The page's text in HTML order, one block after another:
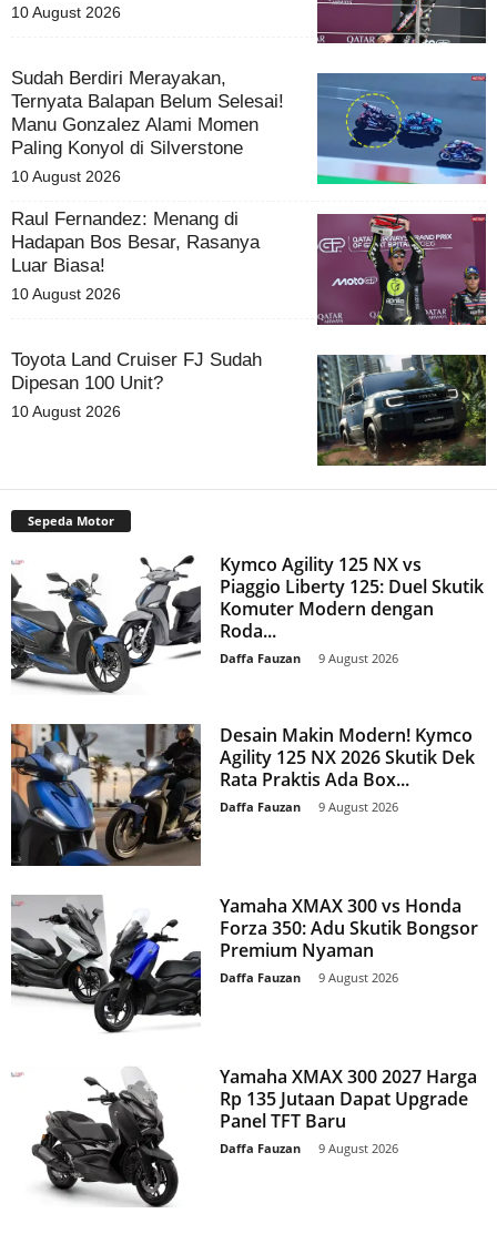
10 August 2026
Sudah Berdiri Merayakan,
Ternyata Balapan Belum Selesai!
Manu Gonzalez Alami Momen
Paling Konyol di Silverstone
10 August 2026
Raul Fernandez: Menang di
Hadapan Bos Besar, Rasanya
Luar Biasa!
10 August 2026
Toyota Land Cruiser FJ Sudah
Dipesan 100 Unit?
10 August 2026
Sepeda Motor
Kymco Agility 125 NX vs
Piaggio Liberty 125: Duel Skutik
Komuter Modern dengan
Roda...
Daffa Fauzan 9 August 2026
Desain Makin Modern! Kymco
Agility 125 NX 2026 Skutik Dek
Rata Praktis Ada Box...
Daffa Fauzan 9 August 2026
Yamaha XMAX 300 vs Honda
Forza 350: Adu Skutik Bongsor
Premium Nyaman
Daffa Fauzan 9 August 2026
Yamaha XMAX 300 2027 Harga
Rp 135 Jutaan Dapat Upgrade
Panel TFT Baru
Daffa Fauzan 9 August 2026